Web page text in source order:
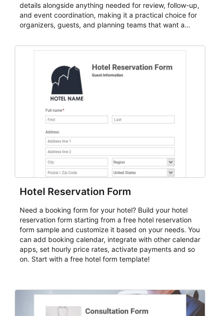
details alongside anything needed for review, follow-up,
and event coordination, making it a practical choice for
organizers, guests, and planning teams that want a
and participant management. The form is suitable for
student enrollment, volunteer registration, business
event intake, and membership participation. It helps
keep responses standardized so organizers can
evaluate submissions, manage next steps, and maintain
cleaner registration records over time.
Hotel Reservation Form
Need a booking form for your hotel? Build your hotel
reservation form starting from a free hotel reservation
form sample and customize it based on your needs. You
can add booking calendar, integrate with other calendar
apps, set hourly price rates, activate payments and so
on. Start with a free hotel form template!